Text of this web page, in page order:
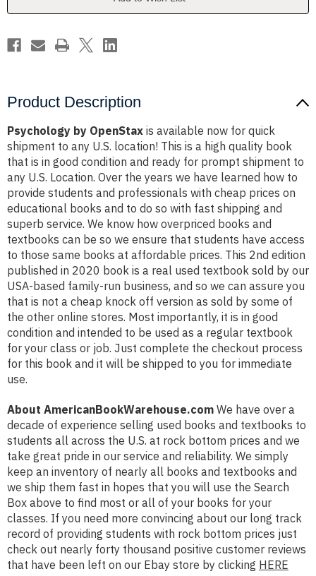
Product Description
Psychology by OpenStax is available now for quick
shipment to any U.S. location! This is a high quality book
that is in good condition and ready for prompt shipment to
any U.S. Location. Over the years we have learned how to
provide students and professionals with cheap prices on
educational books and to do so with fast shipping and
superb service. We know how overpriced books and
textbooks can be so we ensure that students have access
to those same books at affordable prices. This 2nd edition
published in 2020 book is a real used textbook sold by our
USA-based family-run business, and so we can assure you
that is not a cheap knock off version as sold by some of
the other online stores. Most importantly, it is in good
condition and intended to be used as a regular textbook
for your class or job. Just complete the checkout process
for this book and it will be shipped to you for immediate
use.
About AmericanBookWarehouse.com We have over a
decade of experience selling used books and textbooks to
students all across the U.S. at rock bottom prices and we
take great pride in our service and reliability. We simply
keep an inventory of nearly all books and textbooks and
we ship them fast in hopes that you will use the Search
Box above to find most or all of your books for your
classes. If you need more convincing about our long track
record of providing students with rock bottom prices just
check out nearly forty thousand positive customer reviews
that have been left on our Ebay store by clicking HERE